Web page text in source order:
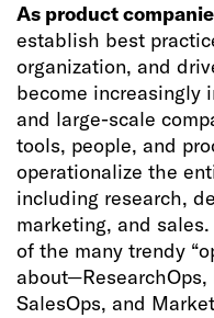
As product
establish best
organization, and
become increasingly
and large-scale
tools, people, and
operationalize the
including research,
marketing, and
of the many trendy
about—ResearchOps,
SalesOps, and